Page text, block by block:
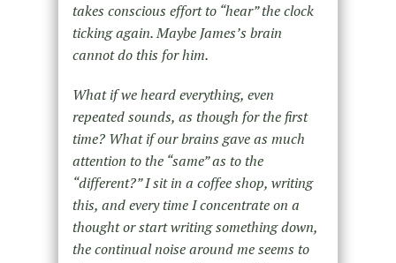
takes conscious effort to “hear” the clock
ticking again. Maybe James’s brain
cannot do this for him.
What if we heard everything, even
repeated sounds, as though for the first
time? What if our brains gave as much
attention to the “same” as to the
“different?” I sit in a coffee shop, writing
this, and every time I concentrate on a
thought or start writing something down,
the continual noise around me seems to